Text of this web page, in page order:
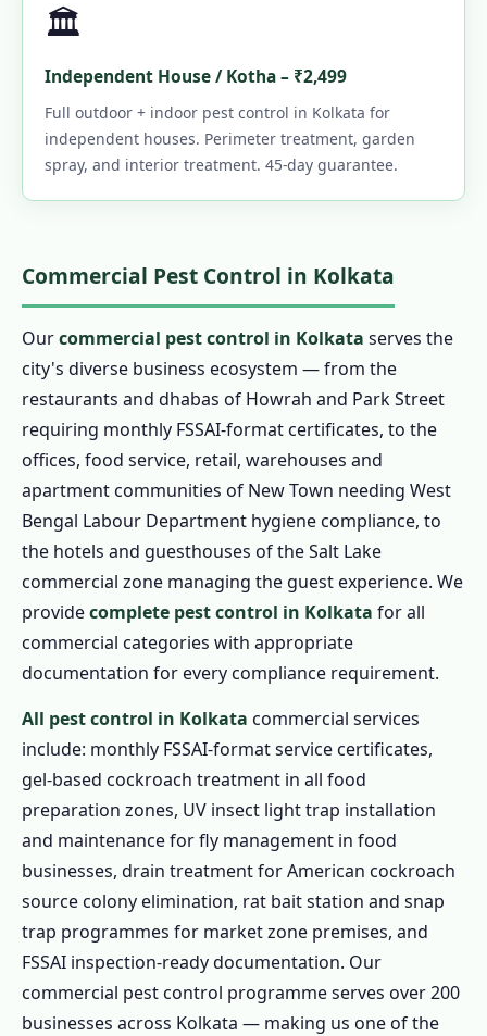
🏛️
Independent House / Kotha – ₹2,499
Full outdoor + indoor pest control in Kolkata for
independent houses. Perimeter treatment, garden
spray, and interior treatment. 45-day guarantee.
Commercial Pest Control in Kolkata
Ourcommercial pest control in Kolkata serves the
city's diverse business ecosystem — from the
restaurants and dhabas of Howrah and Park Street
requiring monthly FSSAI-format certificates, to the
offices, food service, retail, warehouses and
apartment communities of New Town needing West
Bengal Labour Department hygiene compliance, to
the hotels and guesthouses of the Salt Lake
commercial zone managing the guest experience. We
providecomplete pest control in Kolkata for all
commercial categories with appropriate
documentation for every compliance requirement.
All pest control in Kolkata commercial services
include: monthly FSSAI-format service certificates,
gel-based cockroach treatment in all food
preparation zones, UV insect light trap installation
and maintenance for fly management in food
businesses, drain treatment for American cockroach
source colony elimination, rat bait station and snap
trap programmes for market zone premises, and
FSSAI inspection-ready documentation. Our
commercial pest control programme serves over 200
businesses across Kolkata — making us one of the